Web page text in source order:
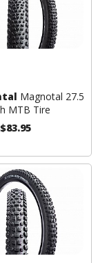
Magnotal 27.5
MTB Tire
$83.95